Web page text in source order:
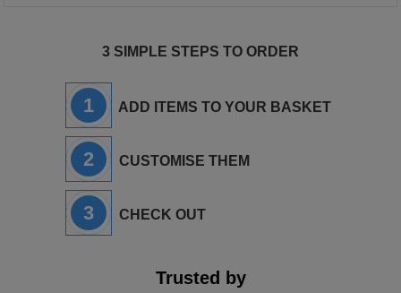
3 SIMPLE STEPS TO ORDER
1 ADD ITEMS TO YOUR BASKET
2 CUSTOMISE THEM
3 CHECK OUT
Trusted by